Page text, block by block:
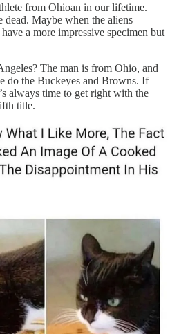
from Ohioan in our lifetime.
Maybe when the aliens
a more impressive specimen but
The man is from Ohio, and
do the Buckeyes and Browns. If
always time to get right with the
title.